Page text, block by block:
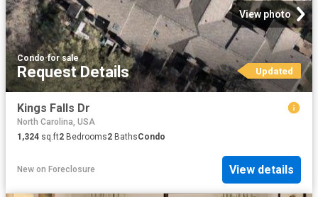
View photo
Condo·for sale
Request Details Updated
Kings Falls Dr
North Carolina, USA
1,324 sq.ft2 Bedrooms2 BathsCondo
New on Foreclosure View details